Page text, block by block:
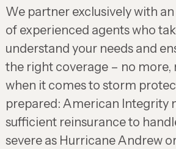
We partner exclusively with
of experienced agents who
understand your needs and
the right coverage – no more,
when it comes to storm
prepared: American Integrity
sufficient reinsurance to
severe as Hurricane Andrew